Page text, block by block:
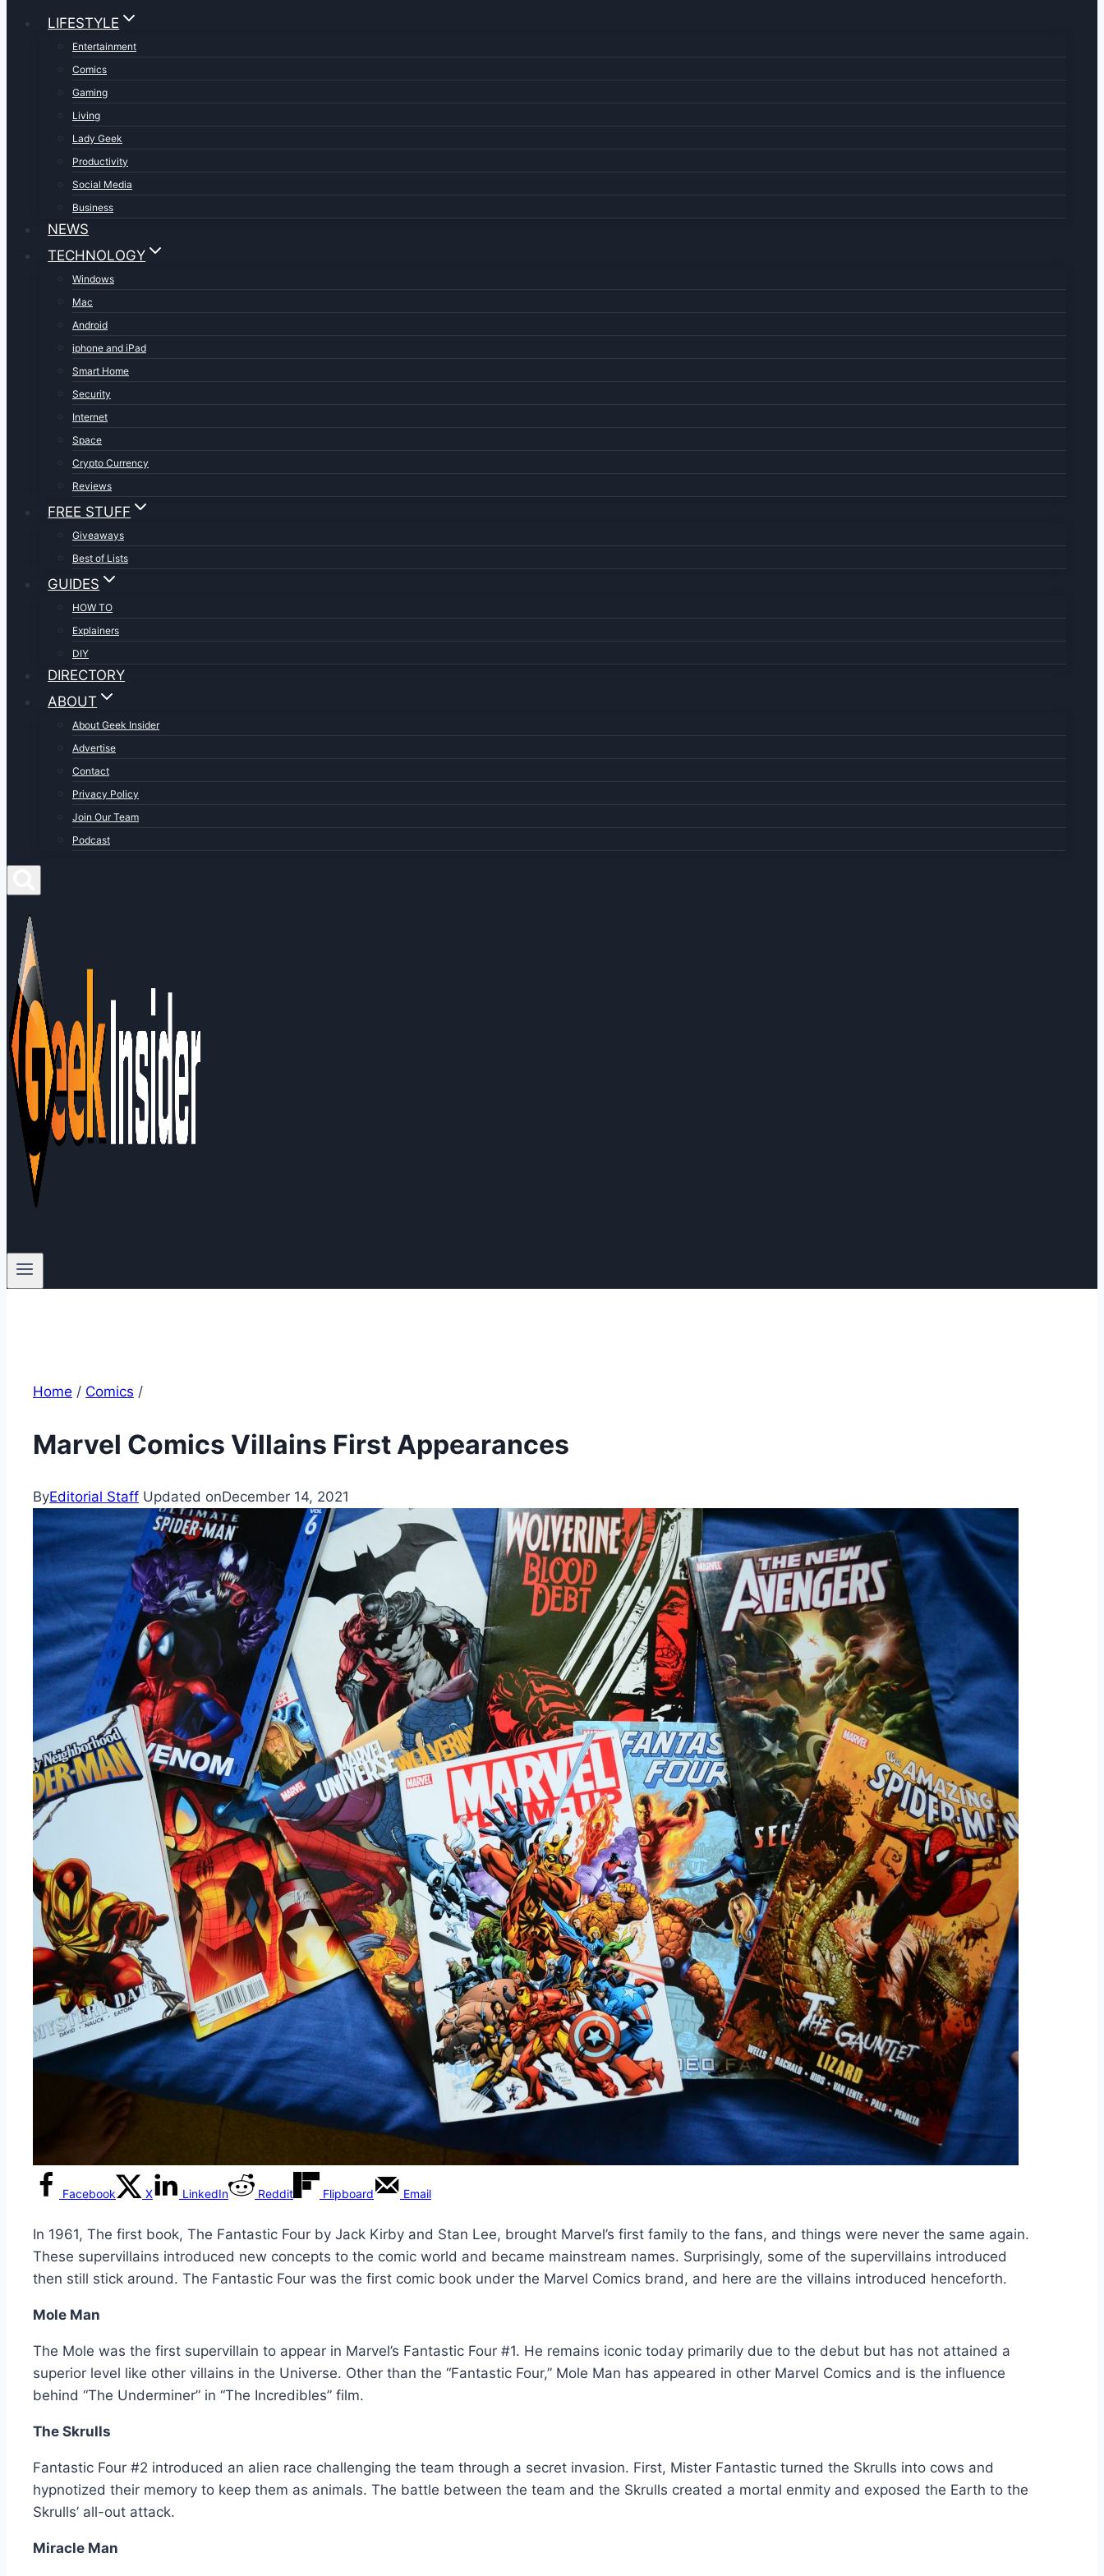
LIFESTYLE
Entertainment
Comics
Gaming
Living
Lady Geek
Productivity
Social Media
Business
NEWS
TECHNOLOGY
Windows
Mac
Android
iphone and iPad
Smart Home
Security
Internet
Space
Crypto Currency
Reviews
FREE STUFF
Giveaways
Best of Lists
GUIDES
HOW TO
Explainers
DIY
DIRECTORY
ABOUT
About Geek Insider
Advertise
Contact
Privacy Policy
Join Our Team
Podcast
Home / Comics /
Marvel Comics Villains First Appearances
ByEditorial Staff Updated onDecember 14, 2021
Facebook X LinkedIn Reddit Flipboard Email
In 1961, The first book, The Fantastic Four by Jack Kirby and Stan Lee, brought Marvel’s first family to the fans, and things were never the same again.
These supervillains introduced new concepts to the comic world and became mainstream names. Surprisingly, some of the supervillains introduced
then still stick around. The Fantastic Four was the first comic book under the Marvel Comics brand, and here are the villains introduced henceforth.
Mole Man
The Mole was the first supervillain to appear in Marvel’s Fantastic Four #1. He remains iconic today primarily due to the debut but has not attained a
superior level like other villains in the Universe. Other than the “Fantastic Four,” Mole Man has appeared in other Marvel Comics and is the influence
behind “The Underminer” in “The Incredibles” film.
The Skrulls
Fantastic Four #2 introduced an alien race challenging the team through a secret invasion. First, Mister Fantastic turned the Skrulls into cows and
hypnotized their memory to keep them as animals. The battle between the team and the Skrulls created a mortal enmity and exposed the Earth to the
Skrulls’ all-out attack.
Miracle Man